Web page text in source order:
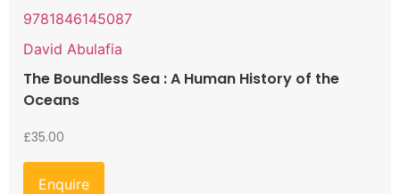
9781846145087
David Abulafia
The Boundless Sea : A Human History of the
Oceans
£35.00
Enquire